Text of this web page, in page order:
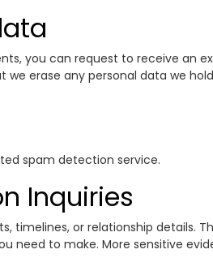
you can request to receive an
erase any personal data we
spam detection service.
Inquiries
timelines, or relationship details.
need to make. More sensitive